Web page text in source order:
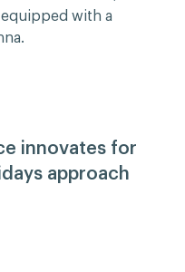
with a
innovates for
approach